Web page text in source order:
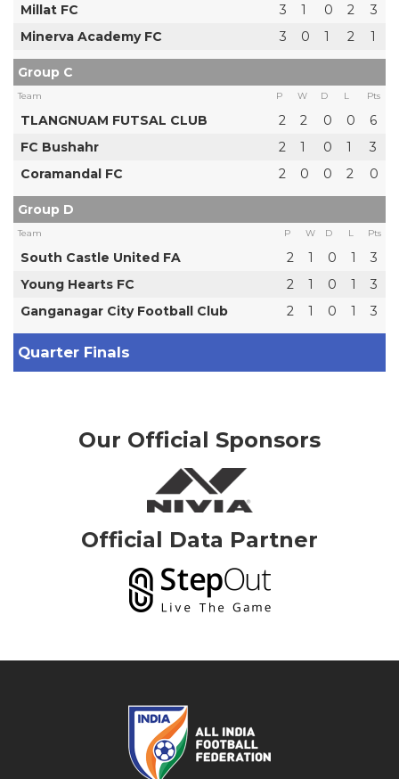
Millat FC
3 1 0 2
3
Minerva Academy FC
3 0 1 2 1
Group C
Team P W D L Pts
TLANGNUAM FUTSAL CLUB 2 2 0 0
6
FC Bushahr
2 1 0 1
3
Coramandal FC
2 0 0 2 0
Group D
Team P W D L Pts
South Castle United FA 2 1 0 1
3
Young Hearts FC
2 1 0 1
3
Ganganagar City Football Club
2 1 0 1 3
Quarter Finals
Our Official Sponsors
Official Data Partner